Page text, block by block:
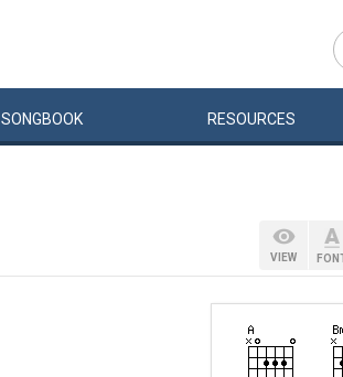
SONGBOOK RESOURCES
VIEW